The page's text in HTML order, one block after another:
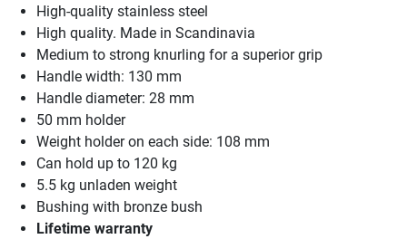
High-quality stainless steel
High quality. Made in Scandinavia
Medium to strong knurling for a superior grip
Handle width: 130 mm
Handle diameter: 28 mm
50 mm holder
Weight holder on each side: 108 mm
Can hold up to 120 kg
5.5 kg unladen weight
Bushing with bronze bush
Lifetime warranty